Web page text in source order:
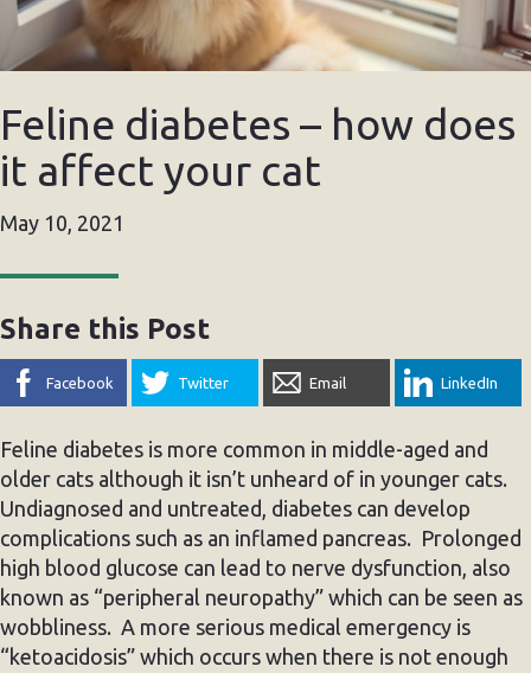
Feline diabetes – how does
it affect your cat
May 10, 2021
Share this Post
Facebook Twitter Email LinkedIn
Feline diabetes is more common in middle-aged and
older cats although it isn’t unheard of in younger cats.
Undiagnosed and untreated, diabetes can develop
complications such as an inflamed pancreas. Prolonged
high blood glucose can lead to nerve dysfunction, also
known as “peripheral neuropathy” which can be seen as
wobbliness. A more serious medical emergency is
“ketoacidosis” which occurs when there is not enough